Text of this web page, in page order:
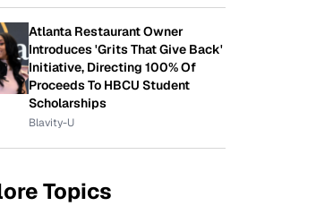
Atlanta Restaurant Owner
Introduces 'Grits That Give Back'
Initiative, Directing 100% Of
Proceeds To HBCU Student
Scholarships
Blavity-U
Topics